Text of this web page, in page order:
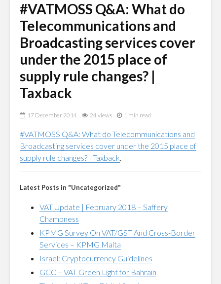
#VATMOSS Q&A: What do
Telecommunications and
Broadcasting services cover
under the 2015 place of
supply rule changes? |
Taxback
17 December 2014 24 views 1 min read
#VATMOSS Q&A: What do Telecommunications and
Broadcasting services cover under the 2015 place of
supply rule changes? | Taxback.
Latest Posts in "Uncategorized"
VAT Update | February 2018 – Saffery
Champness
KPMG Survey On VAT/GST And Cross-Border
Services – KPMG Malta
Israel: Cryptocurrency Guidelines
GCC – VAT Green Light for Bahrain